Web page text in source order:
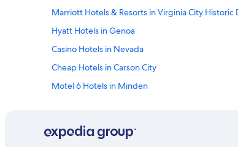
a
t
i
e
s
v
Marriott Hotels & Resorts in Virginia City Historic
Hyatt Hotels in Genoa
Casino Hotels in Nevada
Cheap Hotels in Carson City
Motel 6 Hotels in Minden
Sparks Hotels